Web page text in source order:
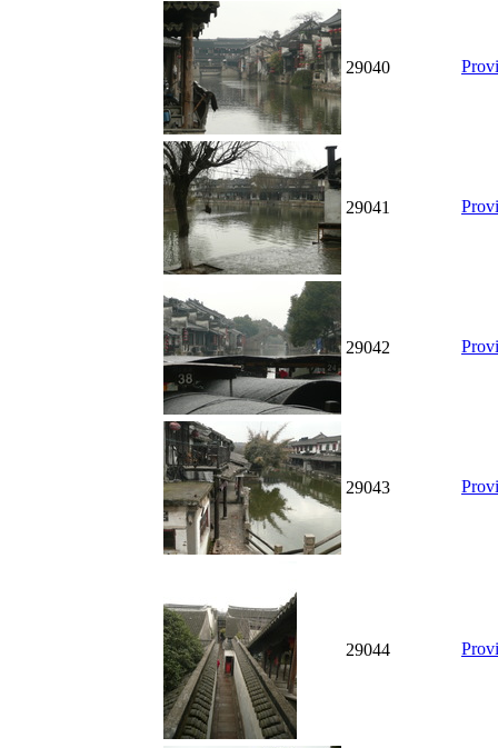
29040
29041
29042
29043
29044